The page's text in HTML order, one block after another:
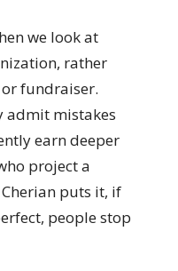
we look at
rather
fundraiser.
admit mistakes
earn deeper
project a
puts it, if
people stop